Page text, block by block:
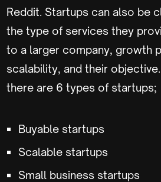
Reddit. Startups can also be
the type of services they
to a larger company, growth
scalability, and their
there are 6 types of startups;
Buyable startups
Scalable startups
Small business startups